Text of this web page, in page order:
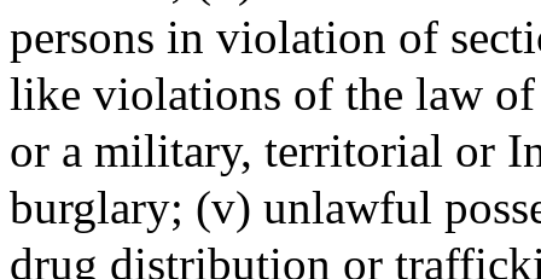
persons in violation of
like violations of the law of
or a military, territorial or
burglary; (v) unlawful
drug distribution or